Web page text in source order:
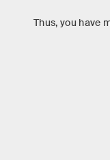
Thus, you have